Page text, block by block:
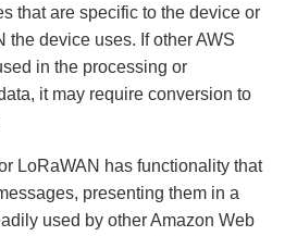
that are specific to the device or
the device uses. If other AWS
in the processing or
it may require conversion to
LoRaWAN has functionality that
presenting them in a
used by other Amazon Web